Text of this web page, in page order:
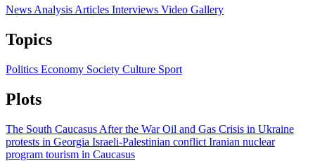
News Analysis Articles Interviews Video Gallery
Topics
Politics Economy Society Culture Sport
Plots
The South Caucasus After the WarOil and Gas Crisis in Ukraine
protests in Georgia Israeli-Palestinian conflict Iranian nuclear
program tourism in Caucasus